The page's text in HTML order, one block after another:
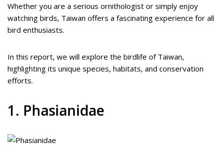
Whether you are a serious ornithologist or simply enjoy
watching birds, Taiwan offers a fascinating experience for all
bird enthusiasts.
In this report, we will explore the birdlife of Taiwan,
highlighting its unique species, habitats, and conservation
efforts.
1. Phasianidae